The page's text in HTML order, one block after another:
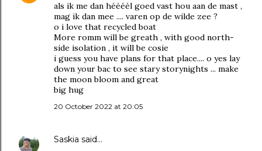
als ik me dan héééél goed vast hou aan de mast ,
mag ik dan mee .... varen op de wilde zee ?
o i love that recycled boat
More romm will be greath , with good north-
side isolation , it will be cosie
i guess you have plans for that place.... o yes lay
down your bac to see stary storynights ... make
the moon bloom and great
big hug
20 October 2022 at 20:05
Saskia said…